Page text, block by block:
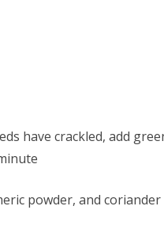
have crackled, add
powder, and coriander